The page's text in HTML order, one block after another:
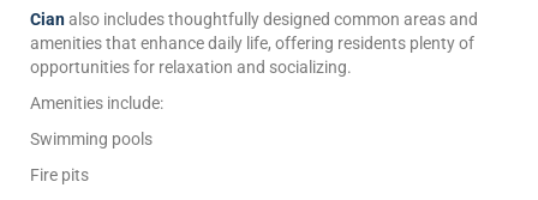
Cianalso includes thoughtfully designed common areas and
amenities that enhance daily life, offering residents plenty of
opportunities for relaxation and socializing.
Amenities include:
Swimming pools
Fire pits